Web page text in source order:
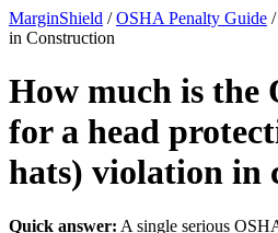
MarginShield /OSHA Penalty Guide /
in Construction
How much is the
for a head
hats) violation in
Quick answer: A single serious